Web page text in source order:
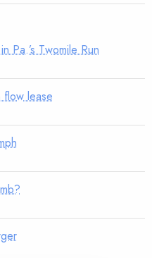
Pa.’s Twomile Run
flow lease